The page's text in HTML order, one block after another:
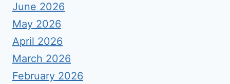
June 2026
May 2026
April 2026
March 2026
February 2026